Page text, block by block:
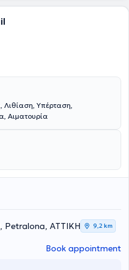
Λιθίαση, Υπέρταση,
Αιματουρία
Petralona, ΑΤΤΙΚΗ 9,2 km
Book appointment